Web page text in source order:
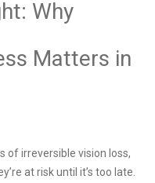
Why
Matters in
of irreversible vision loss,
at risk until it’s too late.